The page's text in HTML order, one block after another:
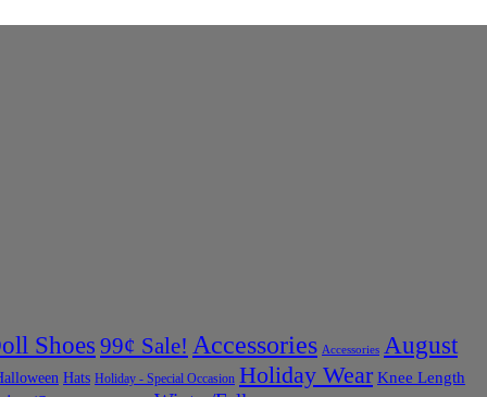
Shoes 99¢ Sale! Accessories Accessories August
Hats Holiday - Special Occasion Holiday Wear Knee Length